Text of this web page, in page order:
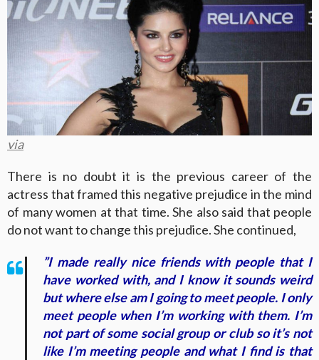
via
There is no doubt it is the previous career of the
actress that framed this negative prejudice in the mind
of many women at that time. She also said that people
do not want to change this prejudice. She continued,
”I made really nice friends with people that I
have worked with, and I know it sounds weird
but where else am I going to meet people. I only
meet people when I’m working with them. I’m
not part of some social group or club so it’s not
like I’m meeting people and what I find is that